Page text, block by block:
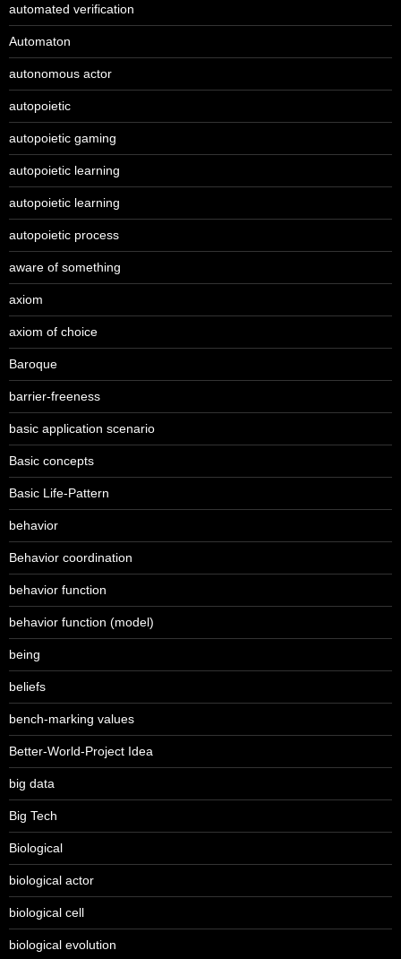
automated verification
Automaton
autonomous actor
autopoietic
autopoietic gaming
autopoietic learning
autopoietic learning
autopoietic process
aware of something
axiom
axiom of choice
Baroque
barrier-freeness
basic application scenario
Basic concepts
Basic Life-Pattern
behavior
Behavior coordination
behavior function
behavior function (model)
being
beliefs
bench-marking values
Better-World-Project Idea
big data
Big Tech
Biological
biological actor
biological cell
biological evolution